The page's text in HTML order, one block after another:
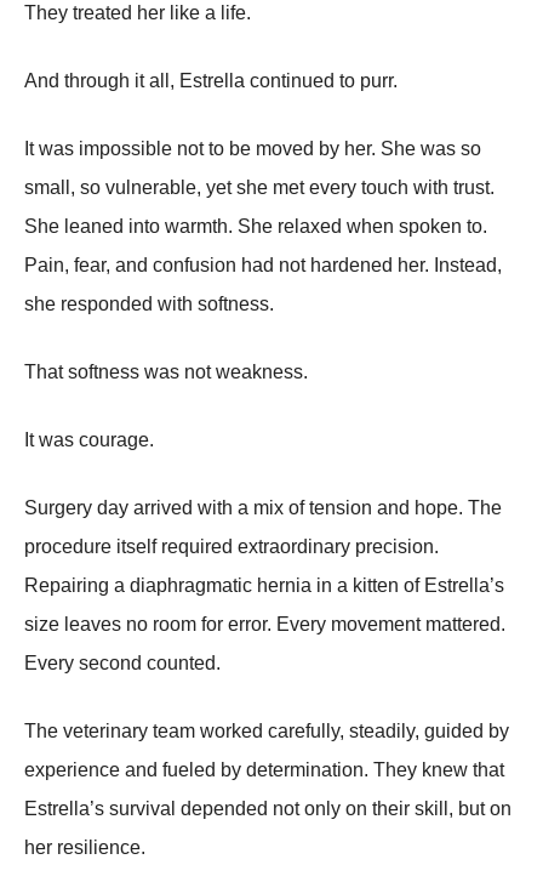
They treated her like a life.
And through it all, Estrella continued to purr.
It was impossible not to be moved by her. She was so
small, so vulnerable, yet she met every touch with trust.
She leaned into warmth. She relaxed when spoken to.
Pain, fear, and confusion had not hardened her. Instead,
she responded with softness.
That softness was not weakness.
It was courage.
Surgery day arrived with a mix of tension and hope. The
procedure itself required extraordinary precision.
Repairing a diaphragmatic hernia in a kitten of Estrella’s
size leaves no room for error. Every movement mattered.
Every second counted.
The veterinary team worked carefully, steadily, guided by
experience and fueled by determination. They knew that
Estrella’s survival depended not only on their skill, but on
her resilience.